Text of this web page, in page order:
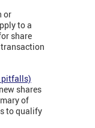
or
to a
share
pitfalls)
shares
of
to qualify